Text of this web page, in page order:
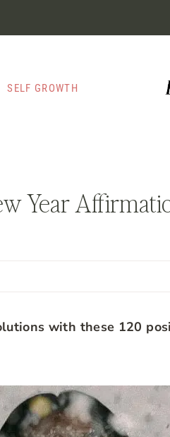
SELF GROWTH
Year
with these 120